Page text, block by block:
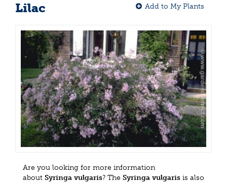
Lilac Add to My Plants
Are you looking for more information
about Syringa vulgaris? The Syringa vulgaris is also